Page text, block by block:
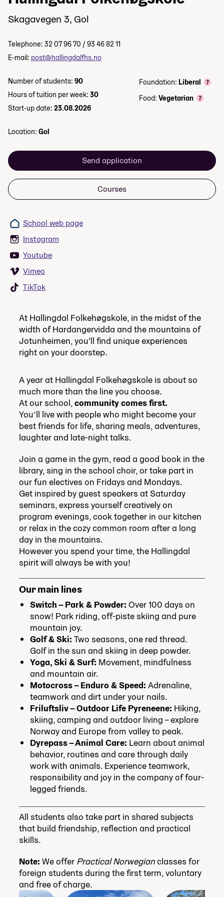
Skagavegen 3, Gol
Telephone: 32 07 96 70 / 93 46 82 11
E-mail: post@hallingdalfhs.no
Number of students: 90
Hours of tuition per week: 30
Start-up date: 23.08.2026
Foundation: Liberal
Food: Vegetarian
Location: Gol
Send application
Courses
School web page
Instagram
Youtube
Vimeo
TikTok
At Hallingdal Folkehøgskole, in the midst of the
width of Hardangervidda and the mountains of
Jotunheimen, you'll find unique experiences
right on your doorstep.
A year at Hallingdal Folkehøgskole is about so
much more than the line you choose.
At our school,community comes first.
You’ll live with people who might become your
best friends for life, sharing meals, adventures,
laughter and late-night talks.
Join a game in the gym, read a good book in the
library, sing in the school choir, or take part in
our fun electives on Fridays and Mondays.
Get inspired by guest speakers at Saturday
seminars, express yourself creatively on
program evenings, cook together in our kitchen
or relax in the cozy common room after a long
day in the mountains.
However you spend your time, the Hallingdal
spirit will always be with you!
Our main lines
Switch – Park & Powder: Over 100 days on
snow! Park riding, off-piste skiing and pure
mountain joy.
Golf & Ski: Two seasons, one red thread.
Golf in the sun and skiing in deep powder.
Yoga, Ski & Surf: Movement, mindfulness
and mountain air.
Motocross – Enduro & Speed: Adrenaline,
teamwork and dirt under your nails.
Friluftsliv – Outdoor Life Pyreneene: Hiking,
skiing, camping and outdoor living – explore
Norway and Europe from valley to peak.
Dyrepass – Animal Care: Learn about animal
behavior, routines and care through daily
work with animals. Experience teamwork,
responsibility and joy in the company of four-
legged friends.
All students also take part in shared subjects
that build friendship, reflection and practical
skills.
Note: We offer Practical Norwegianclasses for
foreign students during the first term, voluntary
and free of charge.